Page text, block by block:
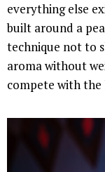
everything else
built around a
technique not to
aroma without
compete with the